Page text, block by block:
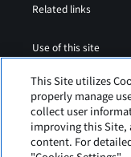
Related links
Use of this site
Airport Regulations
This Site utilizes
properly manage
collect user
improving this Site,
content. For